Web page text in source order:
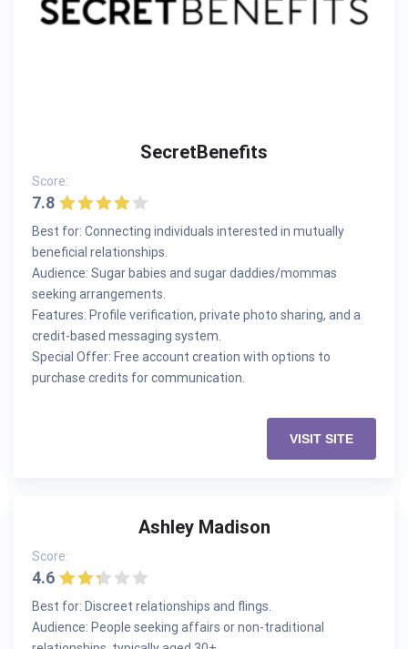
SecretBenefits
Score:
7.8
Best for: Connecting individuals interested in mutually
beneficial relationships.
Audience: Sugar babies and sugar daddies/mommas
seeking arrangements.
Features: Profile verification, private photo sharing, and a
credit-based messaging system.
Special Offer: Free account creation with options to
purchase credits for communication.
VISIT SITE
Ashley Madison
Score:
4.6
Best for: Discreet relationships and flings.
Audience: People seeking affairs or non-traditional